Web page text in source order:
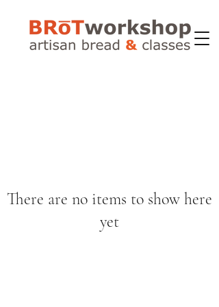
There are no items to show here
yet